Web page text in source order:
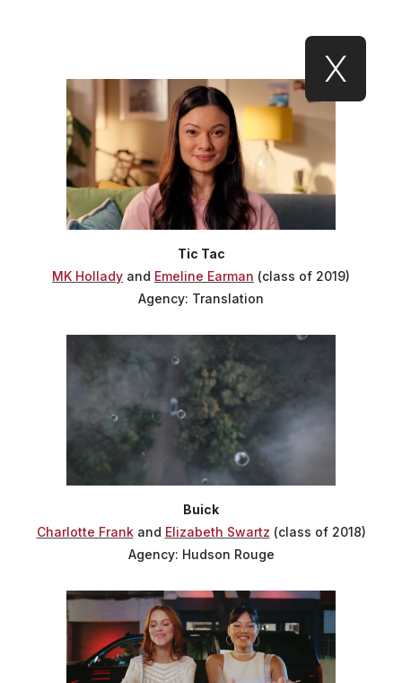
Tic Tac
MK Hollady and Emeline Earman (class of 2019)
Agency: Translation
Buick
Charlotte Frankand Elizabeth Swartz (class of 2018)
Agency: Hudson Rouge
X